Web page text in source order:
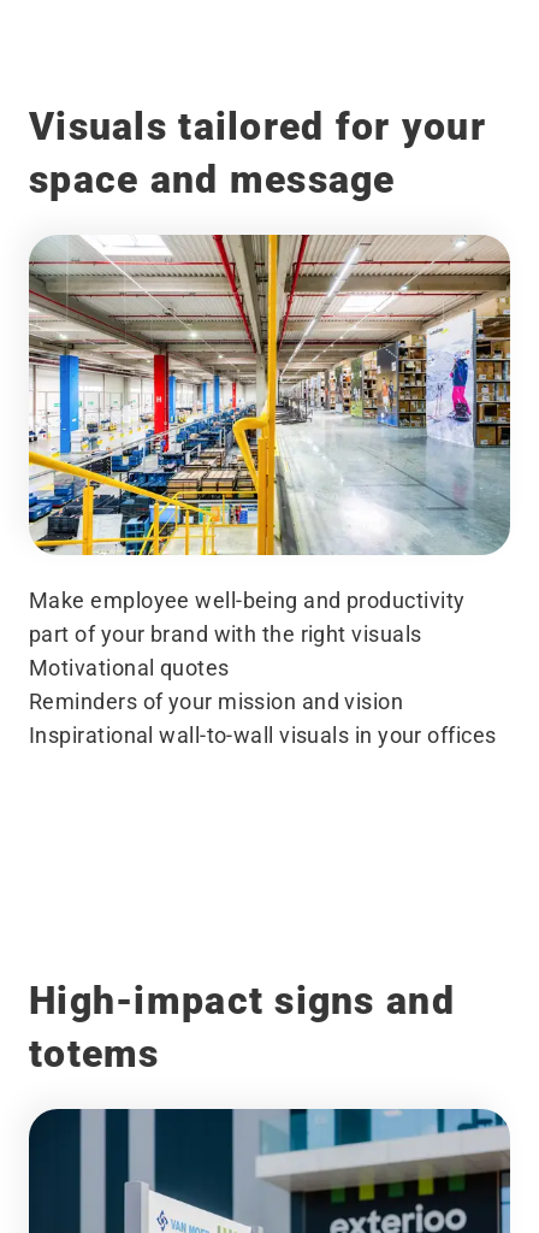
Visuals tailored for your
space and message
Make employee well-being and productivity
part of your brand with the right visuals
Motivational quotes
Reminders of your mission and vision
Inspirational wall-to-wall visuals in your offices
High-impact signs and
totems